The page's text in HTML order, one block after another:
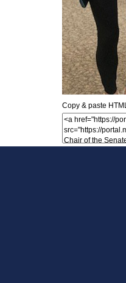
Copy & paste